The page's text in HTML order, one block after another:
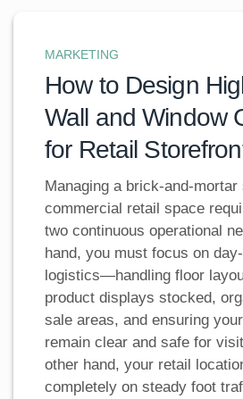
MARKETING
How to Design
Wall and Window
for Retail
Managing a brick-and-
commercial retail space
two continuous operational
hand, you must focus on
logistics—handling floor
product displays stocked,
sale areas, and ensuring
remain clear and safe for
other hand, your retail
completely on steady foot